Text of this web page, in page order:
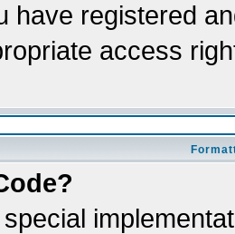
have registered
access